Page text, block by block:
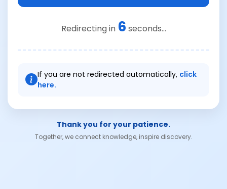
Redirecting in 6 seconds...
If you are not redirected automatically, click
here.
Thank you for your patience.
Together, we connect knowledge, inspire discovery.